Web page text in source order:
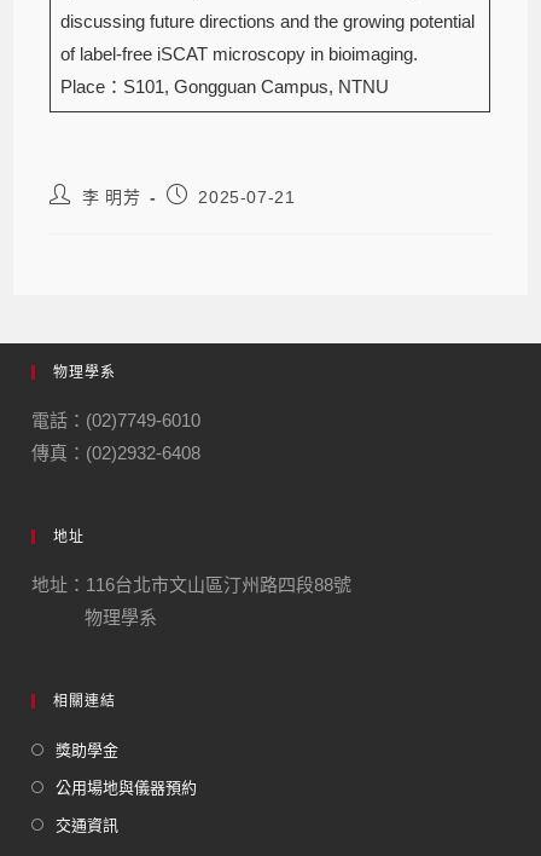
discussing future directions and the growing potential
of label-free iSCAT microscopy in bioimaging.
Place：S101, Gongguan Campus, NTNU
李 明芳 2025-07-21
物理學系
電話：(02)7749-6010
傳真：(02)2932-6408
地址
地址：116台北市文山區汀州路四段88號
物理學系
相關連結
獎助學金
公用場地與儀器預約
交通資訊